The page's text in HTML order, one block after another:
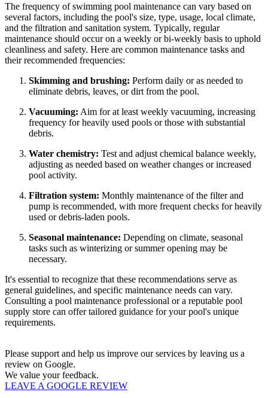
The frequency of swimming pool maintenance can vary based on
several factors, including the pool's size, type, usage, local climate,
and the filtration and sanitation system. Typically, regular
maintenance should occur on a weekly or bi-weekly basis to uphold
cleanliness and safety. Here are common maintenance tasks and
their recommended frequencies:
Skimming and brushing: Perform daily or as needed to
eliminate debris, leaves, or dirt from the pool.
Vacuuming: Aim for at least weekly vacuuming, increasing
frequency for heavily used pools or those with substantial
debris.
Water chemistry: Test and adjust chemical balance weekly,
adjusting as needed based on weather changes or increased
pool activity.
Filtration system: Monthly maintenance of the filter and
pump is recommended, with more frequent checks for heavily
used or debris-laden pools.
Seasonal maintenance: Depending on climate, seasonal
tasks such as winterizing or summer opening may be
necessary.
It's essential to recognize that these recommendations serve as
general guidelines, and specific maintenance needs can vary.
Consulting a pool maintenance professional or a reputable pool
supply store can offer tailored guidance for your pool's unique
requirements.
Please support and help us improve our services by leaving us a
review on Google.
We value your feedback.
LEAVE A GOOGLE REVIEW